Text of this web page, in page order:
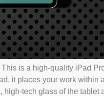
is a high-quality iPad
it places your work within
high-tech glass of the tablet